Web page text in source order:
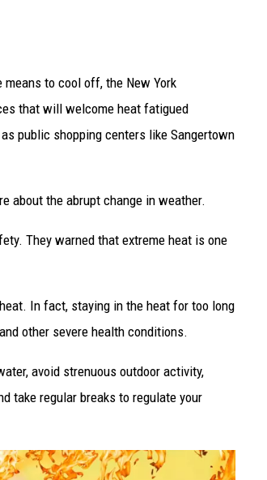
to cool off, the New York
that will welcome heat fatigued
public shopping centers like Sangertown
about the abrupt change in weather.
They warned that extreme heat is one
In fact, staying in the heat for too long
other severe health conditions.
avoid strenuous outdoor activity,
take regular breaks to regulate your